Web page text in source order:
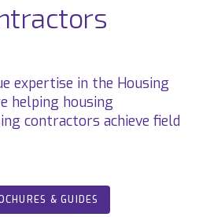
expertise in the Housing
helping housing
contractors achieve field
& GUIDES